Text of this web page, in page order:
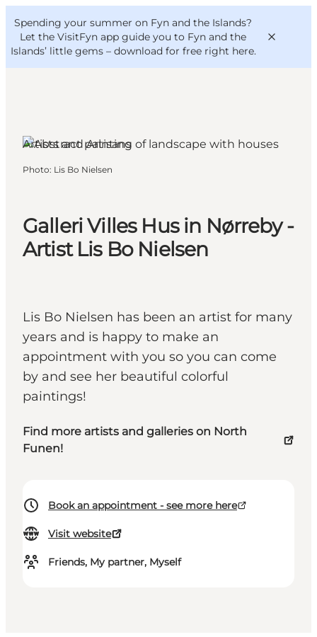
Spending your summer on Fyn and the Islands?
Let the VisitFyn app guide you to Fyn and the
Islands’ little gems – download for free right here.
Things to do
Outdoor and bike
Where to stay
VisitFyn
Deutsch
Galleri Villes Hus in Nørreby -
Artist Lis Bo Nielsen
Lis Bo Nielsen has been an artist for many
years and is happy to make an
appointment with you so you can come
by and see her beautiful colorful
paintings!
Find more artists and galleries on North
Funen!
Book an appointment - see more here
Visit website
Friends, My partner, Myself
Artists and Artisans
Photo: Lis Bo Nielsen